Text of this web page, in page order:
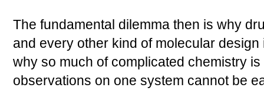
The fundamental dilemma then is why
and every other kind of molecular
why so much of complicated chemistry
observations on one system cannot be